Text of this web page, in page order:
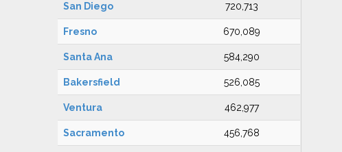
San Diego 720,713
Fresno 670,089
Santa Ana 584,290
Bakersfield 526,085
Ventura 462,977
Sacramento 456,768